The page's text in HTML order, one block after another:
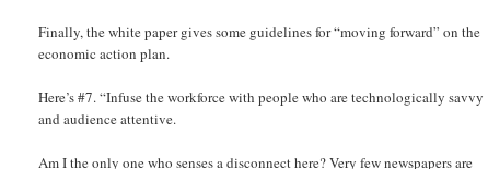
Finally, the white paper gives some guidelines for “moving forward” on the
economic action plan.
Here’s #7. “Infuse the workforce with people who are technologically savvy
and audience attentive.
Am I the only one who senses a disconnect here? Very few newspapers are